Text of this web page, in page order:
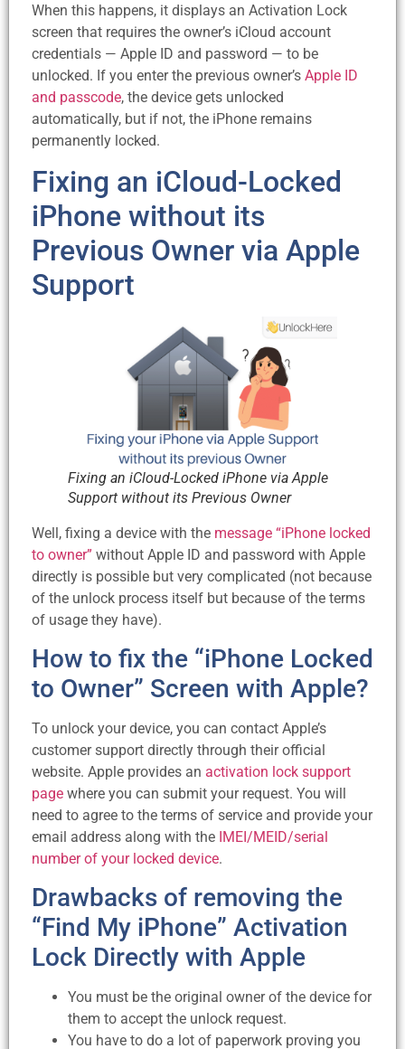
When this happens, it displays an Activation Lock
screen that requires the owner’s iCloud account
credentials — Apple ID and password — to be
unlocked. If you enter the previous owner’s Apple ID
and passcode, the device gets unlocked
automatically, but if not, the iPhone remains
permanently locked.
Fixing an iCloud-Locked
iPhone without its
Previous Owner via Apple
Support
Fixing an iCloud-Locked iPhone via Apple
Support without its Previous Owner
Well, fixing a device with the message “iPhone locked
to owner” without Apple ID and password with Apple
directly is possible but very complicated (not because
of the unlock process itself but because of the terms
of usage they have).
How to fix the “iPhone Locked
to Owner” Screen with Apple?
To unlock your device, you can contact Apple’s
customer support directly through their official
website. Apple provides an activation lock support
page where you can submit your request. You will
need to agree to the terms of service and provide your
email address along with the IMEI/MEID/serial
number of your locked device.
Drawbacks of removing the
“Find My iPhone” Activation
Lock Directly with Apple
You must be the original owner of the device for
them to accept the unlock request.
You have to do a lot of paperwork proving you